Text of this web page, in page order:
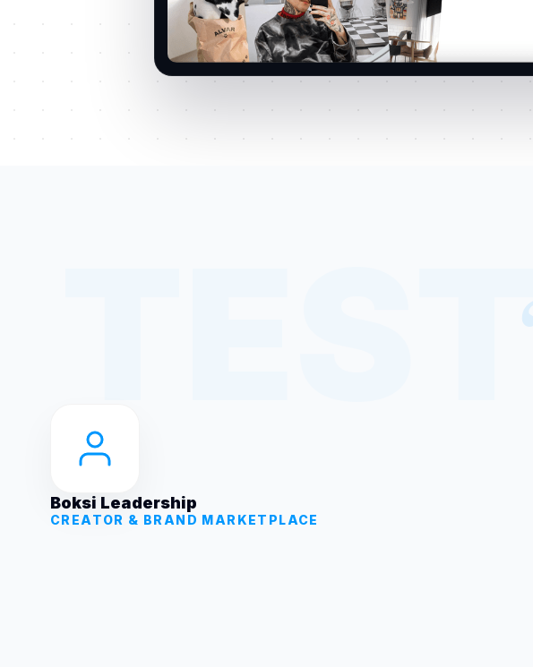
Boksi Leadership
CREATOR & BRAND MARKETPLACE